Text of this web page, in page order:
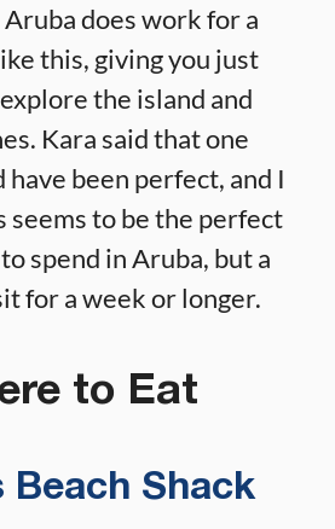
does work for a
this, giving you just
the island and
Kara said that one
been perfect, and I
seems to be the perfect
spend in Aruba, but a
for a week or longer.
to Eat
Beach Shack